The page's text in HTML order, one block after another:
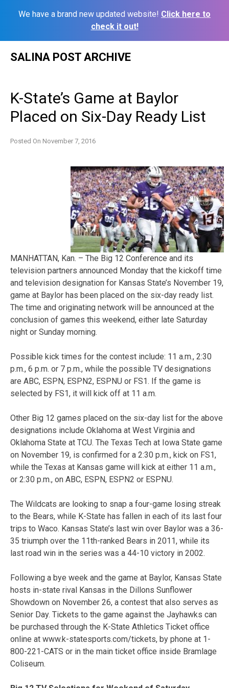
We have a brand new updated website! Click here to
check it out!
SALINA POST ARCHIVE
K-State’s Game at Baylor
Placed on Six-Day Ready List
Posted On November 7, 2016
MANHATTAN, Kan. – The Big 12 Conference and its
television partners announced Monday that the kickoff time
and television designation for Kansas State’s November 19,
game at Baylor has been placed on the six-day ready list.
The time and originating network will be announced at the
conclusion of games this weekend, either late Saturday
night or Sunday morning.
Possible kick times for the contest include: 11 a.m., 2:30
p.m., 6 p.m. or 7 p.m., while the possible TV designations
are ABC, ESPN, ESPN2, ESPNU or FS1. If the game is
selected by FS1, it will kick off at 11 a.m.
Other Big 12 games placed on the six-day list for the above
designations include Oklahoma at West Virginia and
Oklahoma State at TCU. The Texas Tech at Iowa State game
on November 19, is confirmed for a 2:30 p.m., kick on FS1,
while the Texas at Kansas game will kick at either 11 a.m.,
or 2:30 p.m., on ABC, ESPN, ESPN2 or ESPNU.
The Wildcats are looking to snap a four-game losing streak
to the Bears, while K-State has fallen in each of its last four
trips to Waco. Kansas State’s last win over Baylor was a 36-
35 triumph over the 11th-ranked Bears in 2011, while its
last road win in the series was a 44-10 victory in 2002.
Following a bye week and the game at Baylor, Kansas State
hosts in-state rival Kansas in the Dillons Sunflower
Showdown on November 26, a contest that also serves as
Senior Day. Tickets to the game against the Jayhawks can
be purchased through the K-State Athletics Ticket office
online at www.k-statesports.com/tickets, by phone at 1-
800-221-CATS or in the main ticket office inside Bramlage
Coliseum.